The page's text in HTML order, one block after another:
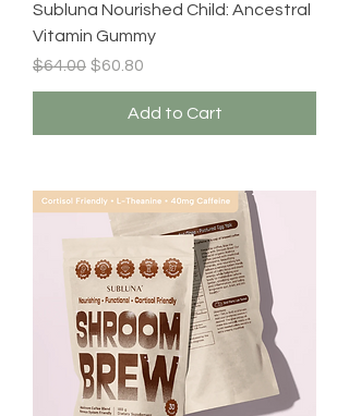
Subluna Nourished Child: Ancestral
Vitamin Gummy
Regular Price
$64.00 Sale Price
$60.80
Add to Cart